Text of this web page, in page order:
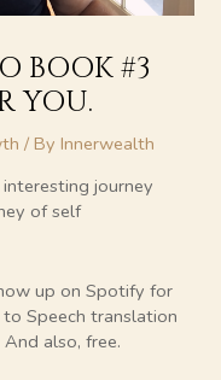
BOOK #3
YOU.
/ ByInnerwealth
journey
of self
up on Spotify for
Speech translation
also, free.